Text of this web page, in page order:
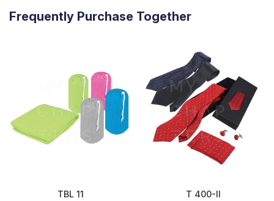
Frequently Purchase Together
TBL 11
T 400-II